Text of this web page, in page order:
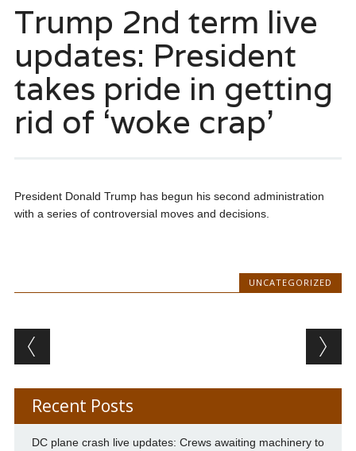
Trump 2nd term live
updates: President
takes pride in getting
rid of ‘woke crap’
President Donald Trump has begun his second administration
with a series of controversial moves and decisions.
UNCATEGORIZED
Post navigation
Recent Posts
DC plane crash live updates: Crews awaiting machinery to